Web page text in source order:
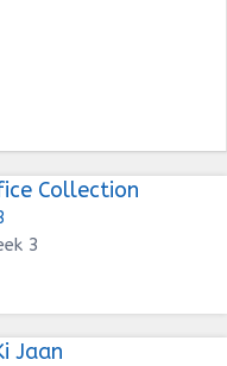
Collection
3
Jaan